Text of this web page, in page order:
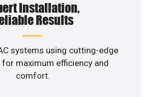
Installation,
Results
systems using cutting-edge
maximum efficiency and
comfort.